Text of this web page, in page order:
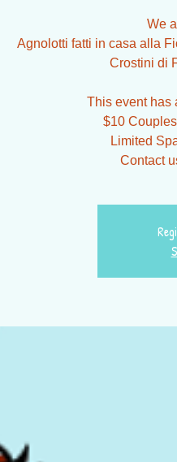
We
Agnolotti fatti in casa alla
Crostini di
This event has
$10
Limited
Contact